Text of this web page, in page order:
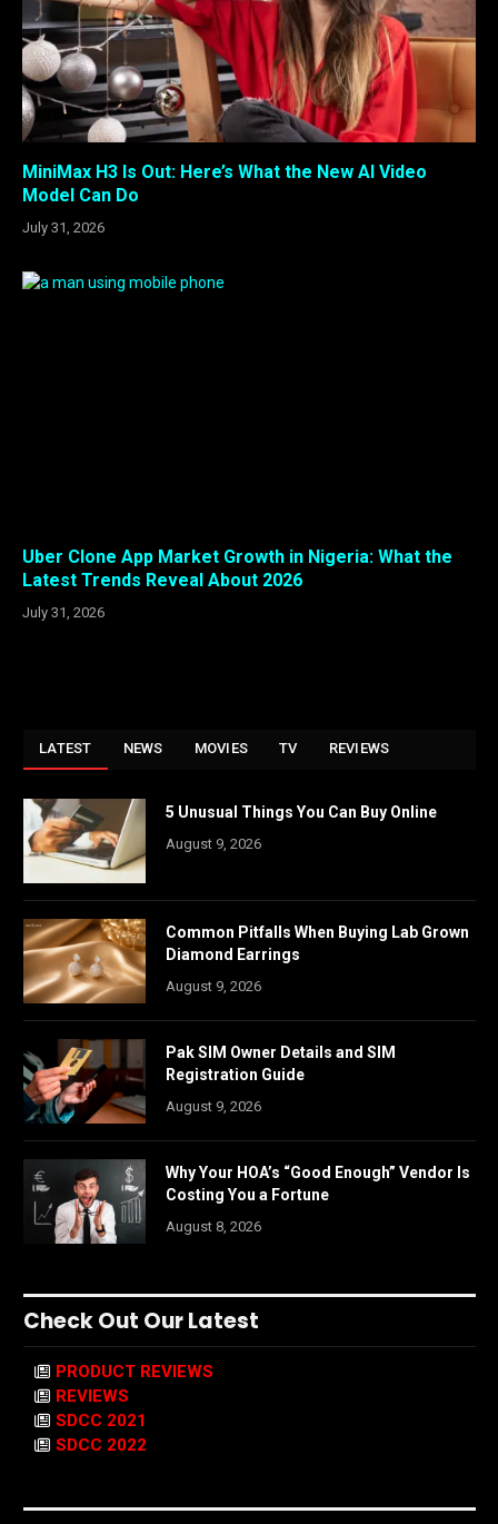
MiniMax H3 Is Out: Here’s What the New AI Video
Model Can Do
July 31, 2026
Uber Clone App Market Growth in Nigeria: What the
Latest Trends Reveal About 2026
July 31, 2026
LATEST NEWS MOVIES TV REVIEWS
5 Unusual Things You Can Buy Online
August 9, 2026
Common Pitfalls When Buying Lab Grown
Diamond Earrings
August 9, 2026
Pak SIM Owner Details and SIM
Registration Guide
August 9, 2026
Why Your HOA’s “Good Enough” Vendor Is
Costing You a Fortune
August 8, 2026
Check Out Our Latest
PRODUCT REVIEWS
REVIEWS
SDCC 2021
SDCC 2022